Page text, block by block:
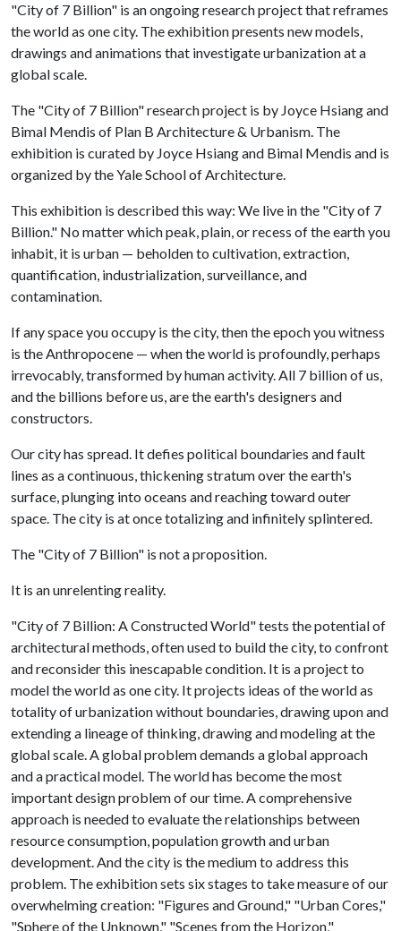
"City of 7 Billion" is an ongoing research project that reframes
the world as one city. The exhibition presents new models,
drawings and animations that investigate urbanization at a
global scale.
The "City of 7 Billion" research project is by Joyce Hsiang and
Bimal Mendis of Plan B Architecture & Urbanism. The
exhibition is curated by Joyce Hsiang and Bimal Mendis and is
organized by the Yale School of Architecture.
This exhibition is described this way: We live in the "City of 7
Billion." No matter which peak, plain, or recess of the earth you
inhabit, it is urban — beholden to cultivation, extraction,
quantification, industrialization, surveillance, and
contamination.
If any space you occupy is the city, then the epoch you witness
is the Anthropocene — when the world is profoundly, perhaps
irrevocably, transformed by human activity. All 7 billion of us,
and the billions before us, are the earth's designers and
constructors.
Our city has spread. It defies political boundaries and fault
lines as a continuous, thickening stratum over the earth's
surface, plunging into oceans and reaching toward outer
space. The city is at once totalizing and infinitely splintered.
The "City of 7 Billion" is not a proposition.
It is an unrelenting reality.
"City of 7 Billion: A Constructed World" tests the potential of
architectural methods, often used to build the city, to confront
and reconsider this inescapable condition. It is a project to
model the world as one city. It projects ideas of the world as
totality of urbanization without boundaries, drawing upon and
extending a lineage of thinking, drawing and modeling at the
global scale. A global problem demands a global approach
and a practical model. The world has become the most
important design problem of our time. A comprehensive
approach is needed to evaluate the relationships between
resource consumption, population growth and urban
development. And the city is the medium to address this
problem. The exhibition sets six stages to take measure of our
overwhelming creation: "Figures and Ground," "Urban Cores,"
"Sphere of the Unknown," "Scenes from the Horizon,"